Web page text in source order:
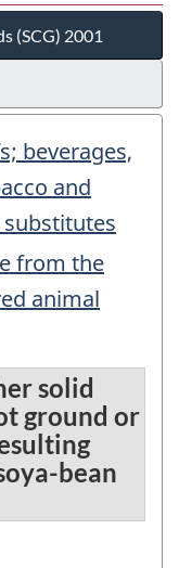
(SCG) 2001
beverages,
and
from the
animal
solid
ground or
bean